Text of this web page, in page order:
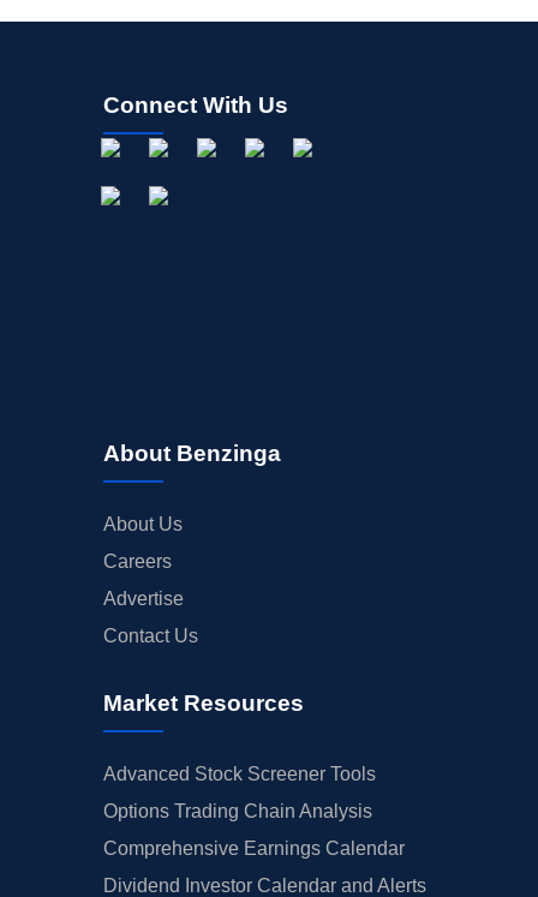
Connect With Us
About Benzinga
About Us
Careers
Advertise
Contact Us
Market Resources
Advanced Stock Screener Tools
Options Trading Chain Analysis
Comprehensive Earnings Calendar
Dividend Investor Calendar and Alerts